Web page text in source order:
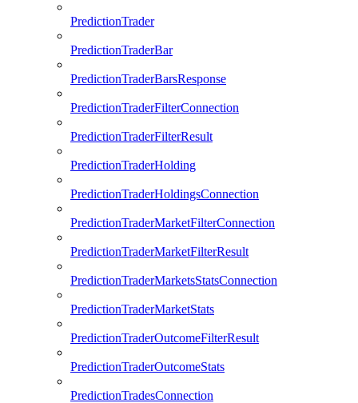
PredictionTrader
PredictionTraderBar
PredictionTraderBarsResponse
PredictionTraderFilterConnection
PredictionTraderFilterResult
PredictionTraderHolding
PredictionTraderHoldingsConnection
PredictionTraderMarketFilterConnection
PredictionTraderMarketFilterResult
PredictionTraderMarketsStatsConnection
PredictionTraderMarketStats
PredictionTraderOutcomeFilterResult
PredictionTraderOutcomeStats
PredictionTradesConnection